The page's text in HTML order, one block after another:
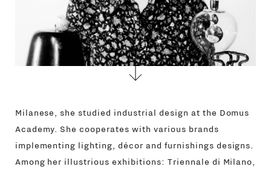
Milanese, she studied industrial design at the Domus
Academy. She cooperates with various brands
implementing lighting, décor and furnishings designs.
Among her illustrious exhibitions: Triennale di Milano,